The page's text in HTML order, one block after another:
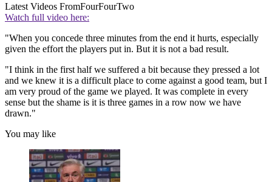
Latest Videos FromFourFourTwo
Watch full video here:
"When you concede three minutes from the end it hurts, especially
given the effort the players put in. But it is not a bad result.
"I think in the first half we suffered a bit because they pressed a lot
and we knew it is a difficult place to come against a good team, but I
am very proud of the game we played. It was complete in every
sense but the shame is it is three games in a row now we have
drawn."
You may like